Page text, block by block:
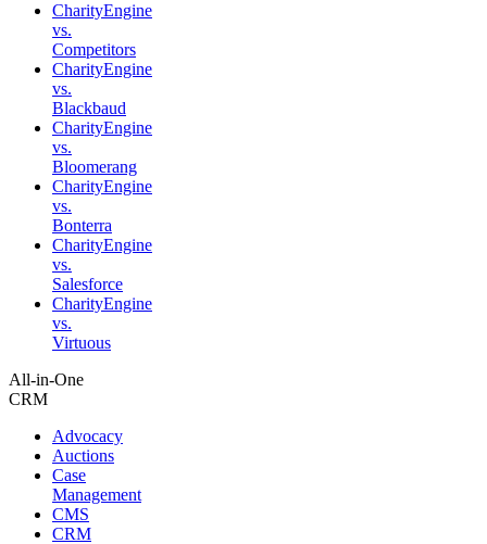
CharityEngine
vs.
Competitors
CharityEngine
vs.
Blackbaud
CharityEngine
vs.
Bloomerang
CharityEngine
vs.
Bonterra
CharityEngine
vs.
Salesforce
CharityEngine
vs.
Virtuous
All-in-One
CRM
Advocacy
Auctions
Case
Management
CMS
CRM